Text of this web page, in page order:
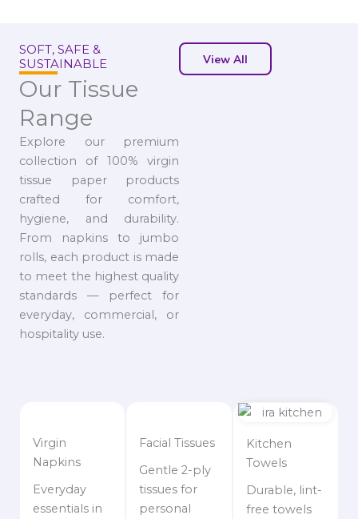
SOFT, SAFE &
SUSTAINABLE
Our Tissue
Range
Explore our premium
collection of 100% virgin
tissue paper products
crafted for comfort,
hygiene, and durability.
From napkins to jumbo
rolls, each product is made
to meet the highest quality
standards — perfect for
everyday, commercial, or
hospitality use.
View All
Virgin
Napkins
Everyday
essentials in
Facial Tissues
Gentle 2-ply
tissues for
personal
Kitchen
Towels
Durable, lint-
free towels